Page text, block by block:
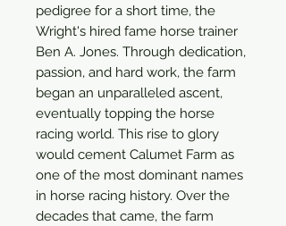
pedigree for a short time, the
Wright's hired fame horse trainer
Ben A. Jones. Through dedication,
passion, and hard work, the farm
began an unparalleled ascent,
eventually topping the horse
racing world. This rise to glory
would cement Calumet Farm as
one of the most dominant names
in horse racing history. Over the
decades that came, the farm